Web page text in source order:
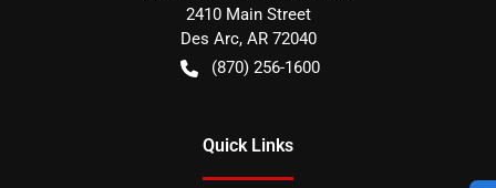
2410 Main Street
Des Arc, AR 72040
(870) 256-1600
Quick Links